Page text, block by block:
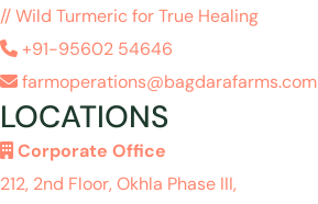
// Wild Turmeric for True Healing
+91-95602 54646
farmoperations@bagdarafarms.com
LOCATIONS
Corporate Office
212, 2nd Floor, Okhla Phase III,